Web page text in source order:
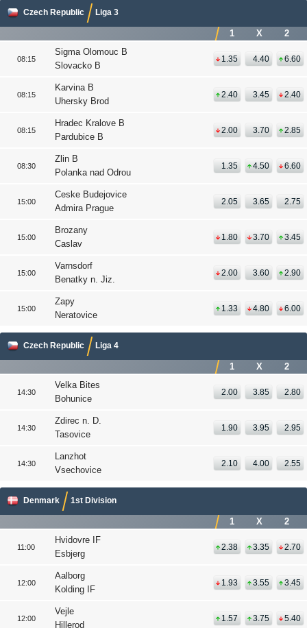
Czech Republic Liga 3
1 X 2
08:15
Sigma Olomouc B
Slovacko B
1.35 4.40 6.60
08:15
Karvina B
Uhersky Brod
2.40 3.45 2.40
08:15
Hradec Kralove B
Pardubice B
2.00 3.70 2.85
08:30
Zlin B
Polanka nad Odrou
1.35 4.50 6.60
15:00
Ceske Budejovice
Admira Prague
2.05 3.65 2.75
15:00
Brozany
Caslav
1.80 3.70 3.45
15:00
Varnsdorf
Benatky n. Jiz.
2.00 3.60 2.90
15:00
Zapy
Neratovice
1.33 4.80 6.00
Czech Republic Liga 4
1 X 2
14:30
Velka Bites
Bohunice
2.00 3.85 2.80
14:30
Zdirec n. D.
Tasovice
1.90 3.95 2.95
14:30
Lanzhot
Vsechovice
2.10 4.00 2.55
Denmark 1st Division
1 X 2
11:00
Hvidovre IF
Esbjerg
2.38 3.35 2.70
12:00
Aalborg
Kolding IF
1.93 3.55 3.45
12:00
Vejle
Hillerod
1.57 3.75 5.40